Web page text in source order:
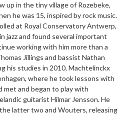
up in the tiny village of Rozebeke,
he was 15, inspired by rock music.
at Royal Conservatory Antwerp,
jazz and found several important
working with him more than a
Jillings and bassist Nathan
his studies in 2010, Machtelinckx
where he took lessons with
met and began to play with
guitarist Hilmar Jensson. He
latter two and Wouters, releasing